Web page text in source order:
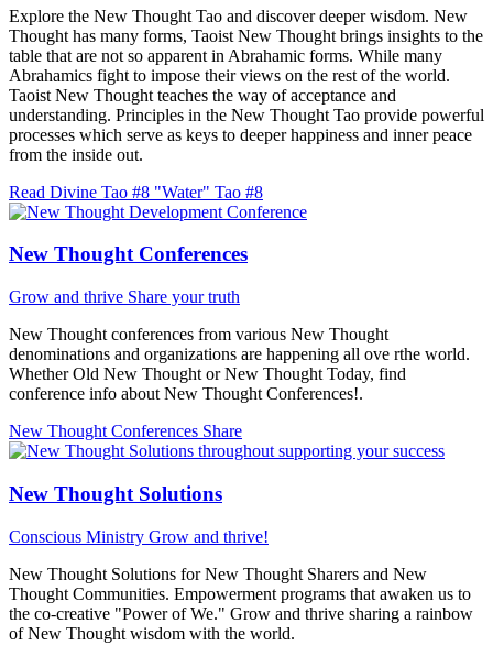
Explore the New Thought Tao and discover deeper wisdom. New
Thought has many forms, Taoist New Thought brings insights to the
table that are not so apparent in Abrahamic forms. While many
Abrahamics fight to impose their views on the rest of the world.
Taoist New Thought teaches the way of acceptance and
understanding. Principles in the New Thought Tao provide powerful
processes which serve as keys to deeper happiness and inner peace
from the inside out.
Read Divine Tao #8 "Water" Tao #8
New Thought Conferences
Grow and thrive Share your truth
New Thought conferences from various New Thought
denominations and organizations are happening all ove rthe world.
Whether Old New Thought or New Thought Today, find
conference info about New Thought Conferences!.
New Thought Conferences Share
New Thought Solutions
Conscious Ministry Grow and thrive!
New Thought Solutions for New Thought Sharers and New
Thought Communities. Empowerment programs that awaken us to
the co-creative "Power of We." Grow and thrive sharing a rainbow
of New Thought wisdom with the world.